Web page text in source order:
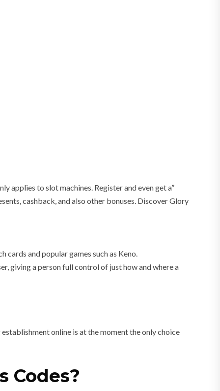
applies to slot machines. Register and even get a”
cashback, and also other bonuses. Discover Glory
and popular games such as Keno.
giving a person full control of just how and where a
online is at the moment the only choice
Codes?